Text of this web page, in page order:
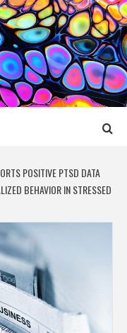
POSITIVE PTSD DATA
BEHAVIOR IN STRESSED